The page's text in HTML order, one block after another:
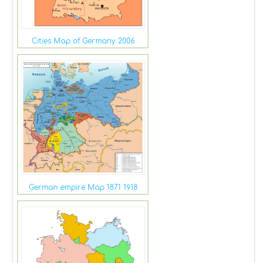
Cities Map of Germany 2006
German empire Map 1871 1918